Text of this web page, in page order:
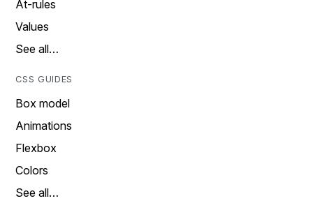
At-rules
Values
See all…
CSS GUIDES
Box model
Animations
Flexbox
Colors
See all…